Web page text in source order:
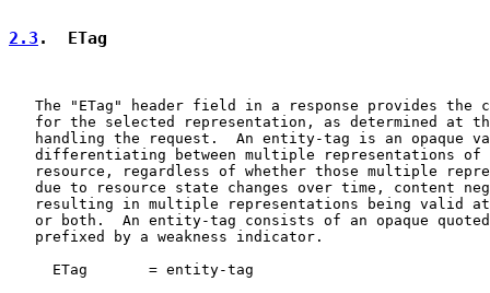
2.3 .  ETag
The "ETag" header field in a response provides the
for the selected representation, as determined at
handling the request.  An entity-tag is an opaque
differentiating between multiple representations of
resource, regardless of whether those multiple
due to resource state changes over time, content
resulting in multiple representations being valid
or both.  An entity-tag consists of an opaque
   prefixed by a weakness indicator.
     ETag       = entity-tag